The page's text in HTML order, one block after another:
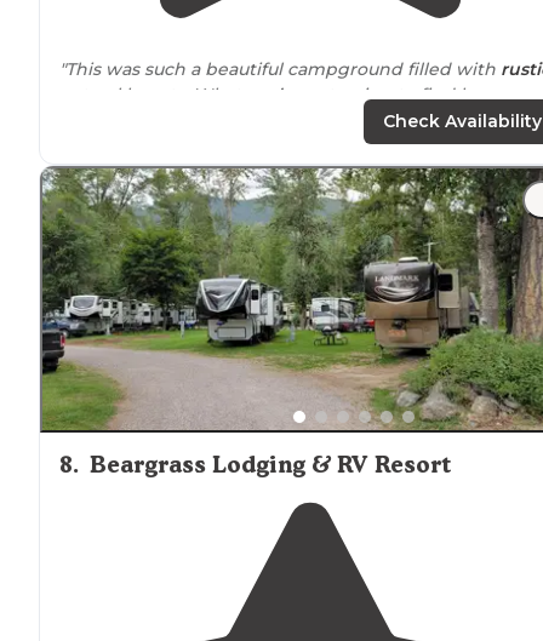
"This was such a beautiful campground filled with
natural beauty. What you’re not going to find here:
manicured lawns, pretension, or resort-like
"Had a water spiket andelectricityon site. The
bathrooms and showers were nice. The owner was
great. Loved that it wasclose toGlacier but alsoclose
townfor easyaccess togroceries and gas."
Check Availability
8. Beargrass Lodging & RV Resort